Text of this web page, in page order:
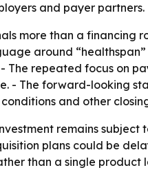
and payer partners.
more than a financing
around
The repeated focus on
- The forward-looking
and other
remains
plans could be
than a single product